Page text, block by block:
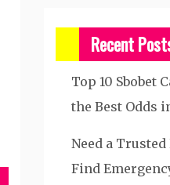
Recent
Top 10 Sbobet
the Best Odds
Need a
Find